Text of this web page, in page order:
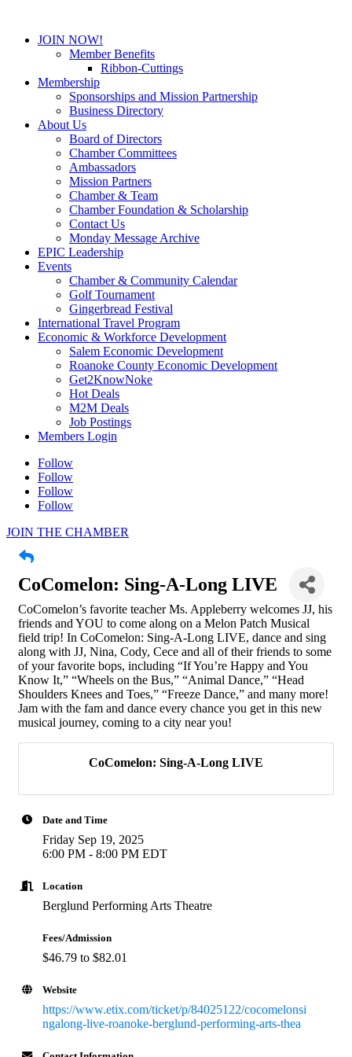
JOIN NOW!
Member Benefits
Ribbon-Cuttings
Membership
Sponsorships and Mission Partnership
Business Directory
About Us
Board of Directors
Chamber Committees
Ambassadors
Mission Partners
Chamber & Team
Chamber Foundation & Scholarship
Contact Us
Monday Message Archive
EPIC Leadership
Events
Chamber & Community Calendar
Golf Tournament
Gingerbread Festival
International Travel Program
Economic & Workforce Development
Salem Economic Development
Roanoke County Economic Development
Get2KnowNoke
Hot Deals
M2M Deals
Job Postings
Members Login
Follow
Follow
Follow
Follow
JOIN THE CHAMBER
CoComelon: Sing-A-Long LIVE
CoComelon’s favorite teacher Ms. Appleberry welcomes JJ, his
friends and YOU to come along on a Melon Patch Musical
field trip! In CoComelon: Sing-A-Long LIVE, dance and sing
along with JJ, Nina, Cody, Cece and all of their friends to some
of your favorite bops, including “If You’re Happy and You
Know It,” “Wheels on the Bus,” “Animal Dance,” “Head
Shoulders Knees and Toes,” “Freeze Dance,” and many more!
Jam with the fam and dance every chance you get in this new
musical journey, coming to a city near you!
CoComelon: Sing-A-Long LIVE
Date and Time
Friday Sep 19, 2025
6:00 PM - 8:00 PM EDT
Location
Berglund Performing Arts Theatre
Fees/Admission
$46.79 to $82.01
Website
https://www.etix.com/ticket/p/84025122/cocomelonsi
ngalong-live-roanoke-berglund-performing-arts-thea